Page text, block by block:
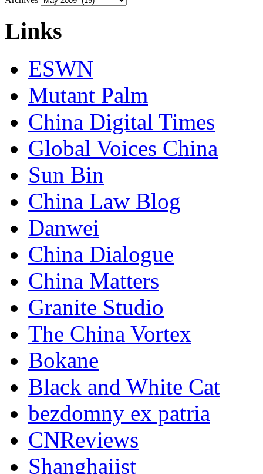
Links
ESWN
Mutant Palm
China Digital Times
Global Voices China
Sun Bin
China Law Blog
Danwei
China Dialogue
China Matters
Granite Studio
The China Vortex
Bokane
Black and White Cat
bezdomny ex patria
CNReviews
Shanghaiist